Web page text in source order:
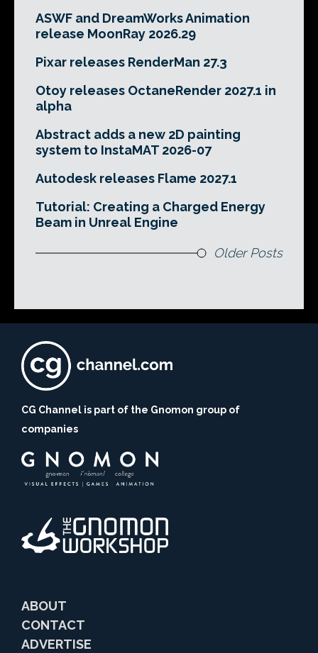
ASWF and DreamWorks Animation
release MoonRay 2026.29
Pixar releases RenderMan 27.3
Otoy releases OctaneRender 2027.1 in
alpha
Abstract adds a new 2D painting
system to InstaMAT 2026-07
Autodesk releases Flame 2027.1
Tutorial: Creating a Charged Energy
Beam in Unreal Engine
Older Posts
CG Channel is part of the Gnomon group of
companies
ABOUT
CONTACT
ADVERTISE